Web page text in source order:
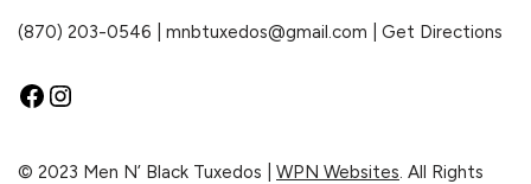
(870) 203-0546 mnbtuxedos@gmail.com Get Directions
© 2023 Men N’ Black Tuxedos | WPN Websites. All Rights